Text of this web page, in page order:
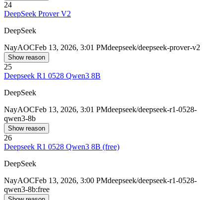
24
DeepSeek Prover V2
DeepSeek
NayAOCFeb 13, 2026, 3:01 PMdeepseek/deepseek-prover-v2
Show reason
25
Deepseek R1 0528 Qwen3 8B
DeepSeek
NayAOCFeb 13, 2026, 3:01 PMdeepseek/deepseek-r1-0528-
qwen3-8b
Show reason
26
Deepseek R1 0528 Qwen3 8B (free)
DeepSeek
NayAOCFeb 13, 2026, 3:00 PMdeepseek/deepseek-r1-0528-
qwen3-8b:free